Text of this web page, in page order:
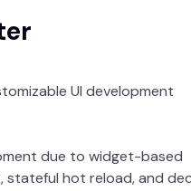
UI development
due to widget-based
stateful hot reload, and